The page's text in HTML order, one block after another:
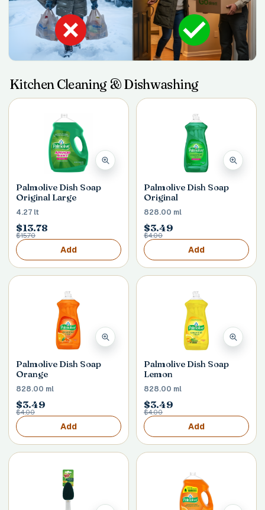
Kitchen Cleaning & Dishwashing
Palmolive Dish Soap
Original Large
4.27 lt
$13.78
$15.70
Add
Palmolive Dish Soap
Original
828.00 ml
$3.49
$4.00
Add
Palmolive Dish Soap
Orange
828.00 ml
$3.49
$4.00
Add
Palmolive Dish Soap
Lemon
828.00 ml
$3.49
$4.00
Add